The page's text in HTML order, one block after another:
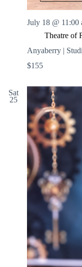
Theatre of
July 18 @ 11:00
Anyaberry |
$155
Sat
25